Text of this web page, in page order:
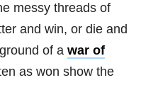
messy threads of
and win, or die and
of a war of
as won show the